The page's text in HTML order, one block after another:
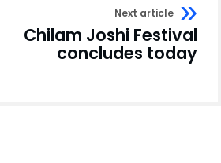
Next article
Chilam Joshi Festival
concludes today